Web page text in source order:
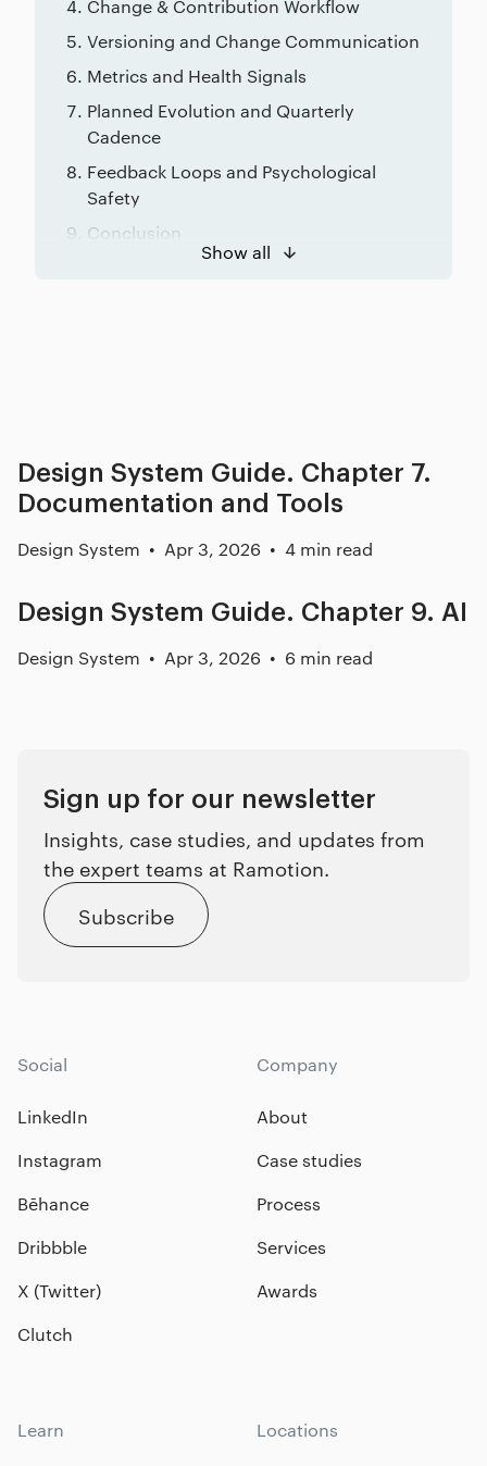
Change & Contribution Workflow
Versioning and Change Communication
Metrics and Health Signals
Planned Evolution and Quarterly
Cadence
Feedback Loops and Psychological
Safety
Conclusion
Show all
Design System Guide. Chapter 7.
Documentation and Tools
Design System Apr 3, 2026 4 min read
Design System Guide. Chapter 9. AI
Design System Apr 3, 2026 6 min read
Sign up for our newsletter
Insights, case studies, and updates from
the expert teams at Ramotion.
Subscribe
Social
LinkedIn
Instagram
Bēhance
Dribbble
X (Twitter)
Clutch
Company
About
Case studies
Process
Services
Awards
Learn Locations